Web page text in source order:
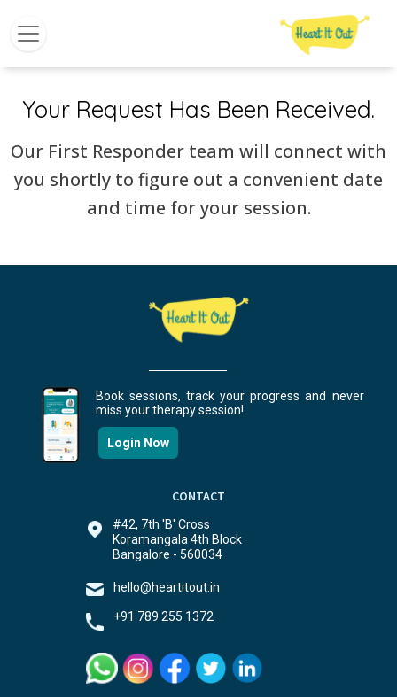
Your Request Has Been Received.
Our First Responder team will connect with
you shortly to figure out a convenient date
and time for your session.
Book sessions, track your progress and never
miss your therapy session!
Login Now
CONTACT
#42, 7th 'B' Cross
Koramangala 4th Block
Bangalore - 560034
hello@heartitout.in
+91 789 255 1372